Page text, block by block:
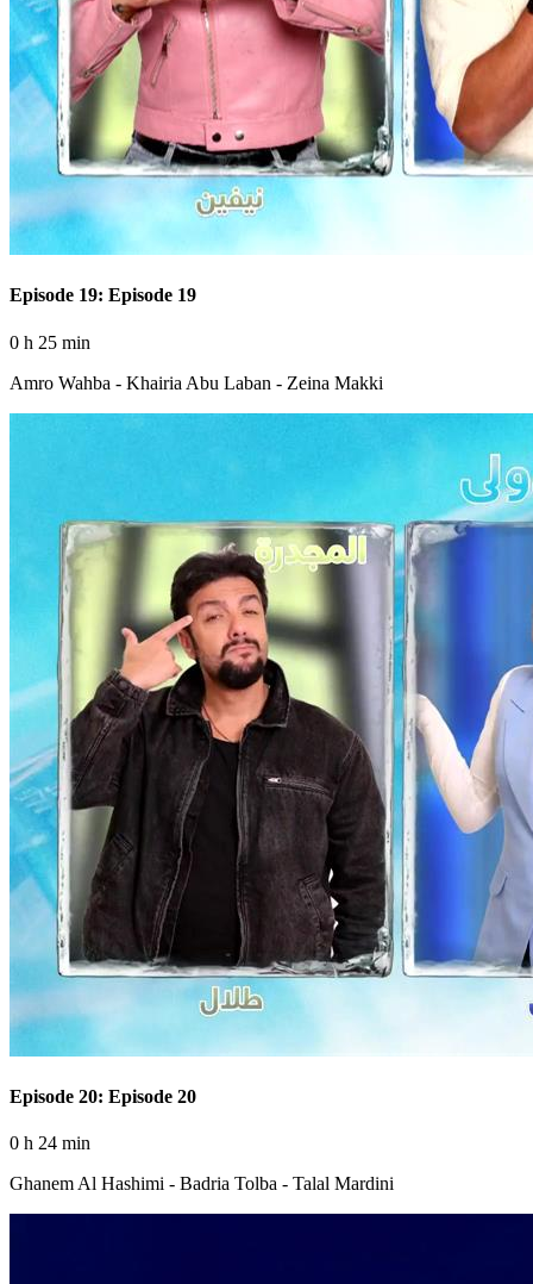
Episode 19: Episode 19
0 h 25 min
Amro Wahba - Khairia Abu Laban - Zeina Makki
Episode 20: Episode 20
0 h 24 min
Ghanem Al Hashimi - Badria Tolba - Talal Mardini